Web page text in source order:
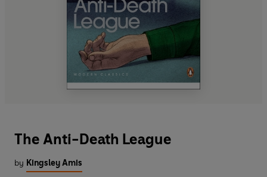
The Anti-Death League
by Kingsley Amis